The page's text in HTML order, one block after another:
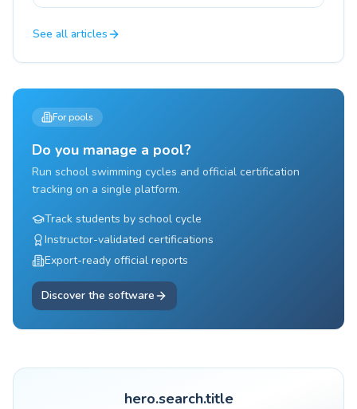
See all articles
For pools
Do you manage a pool?
Run school swimming cycles and official certification
tracking on a single platform.
Track students by school cycle
Instructor-validated certifications
Export-ready official reports
Discover the software
hero.search.title